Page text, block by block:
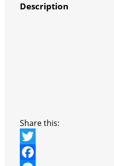
Description
Share this:
T